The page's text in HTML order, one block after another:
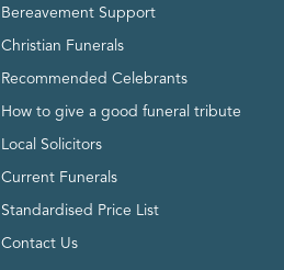
Bereavement Support
Christian Funerals
Recommended Celebrants
How to give a good funeral tribute
Local Solicitors
Current Funerals
Standardised Price List
Contact Us